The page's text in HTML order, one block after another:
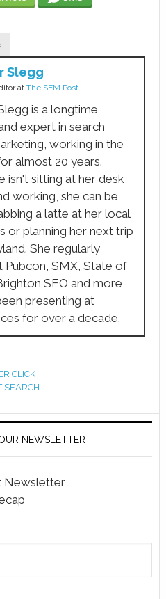
Slegg
at The SEM Post
is a longtime
expert in search
working in the
almost 20 years.
isn't sitting at her desk
working, she can be
a latte at her local
or planning her next trip
She regularly
Pubcon, SMX, State of
SEO and more,
presenting at
for over a decade.
CLICK
SEARCH
NEWSLETTER
Newsletter